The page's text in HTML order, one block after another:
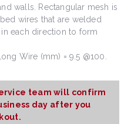
walls. Rectangular mesh is
wires that are welded
each direction to form
Wire (mm) = 9.5 @100.
team will confirm
day after you